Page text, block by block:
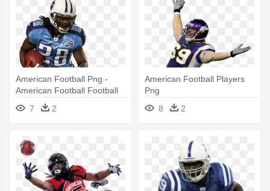
American Football Png -
American Football Football
Player Png
7 2
American Football Players
Png
8
2